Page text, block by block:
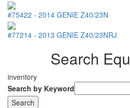
#75422 - 2014 GENIE Z40/23N
#77214 - 2013 GENIE Z40/23NRJ
Search
inventory
Search by Keyword